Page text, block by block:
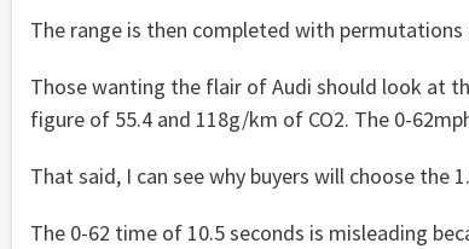
The range is then completed with
Those wanting the flair of Audi should look at
figure of 55.4 and 118g/km of CO2. The 0-
That said, I can see why buyers will choose the
The 0-62 time of 10.5 seconds is misleading